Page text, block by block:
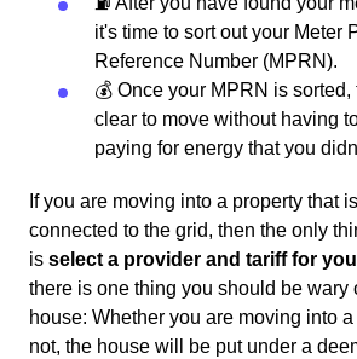
it's time to sort out your Meter
Reference Number (MPRN).
💰 Once your MPRN is sorted,
clear to move without having
paying for energy that you
If you are moving into a property that
connected to the grid, then the only
is select a provider and tariff for
there is one thing you should be wary
house: Whether you are moving into
not, the house will be put under a